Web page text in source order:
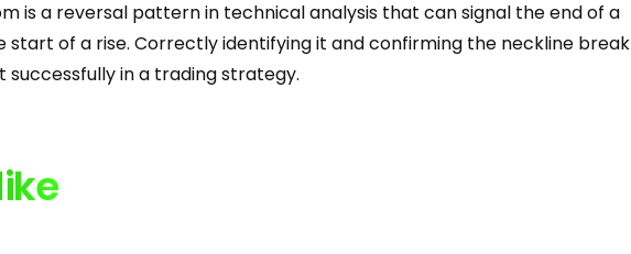
is a reversal pattern in technical analysis that can signal the end of a
start of a rise. Correctly identifying it and confirming the neckline break
successfully in a trading strategy.